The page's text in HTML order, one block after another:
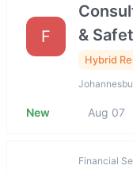
F
&
Hybrid
New Aug 07
Financial